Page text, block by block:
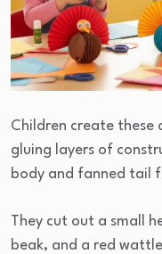
Children create these
gluing layers of
body and fanned tail
They cut out a small
beak, and a red